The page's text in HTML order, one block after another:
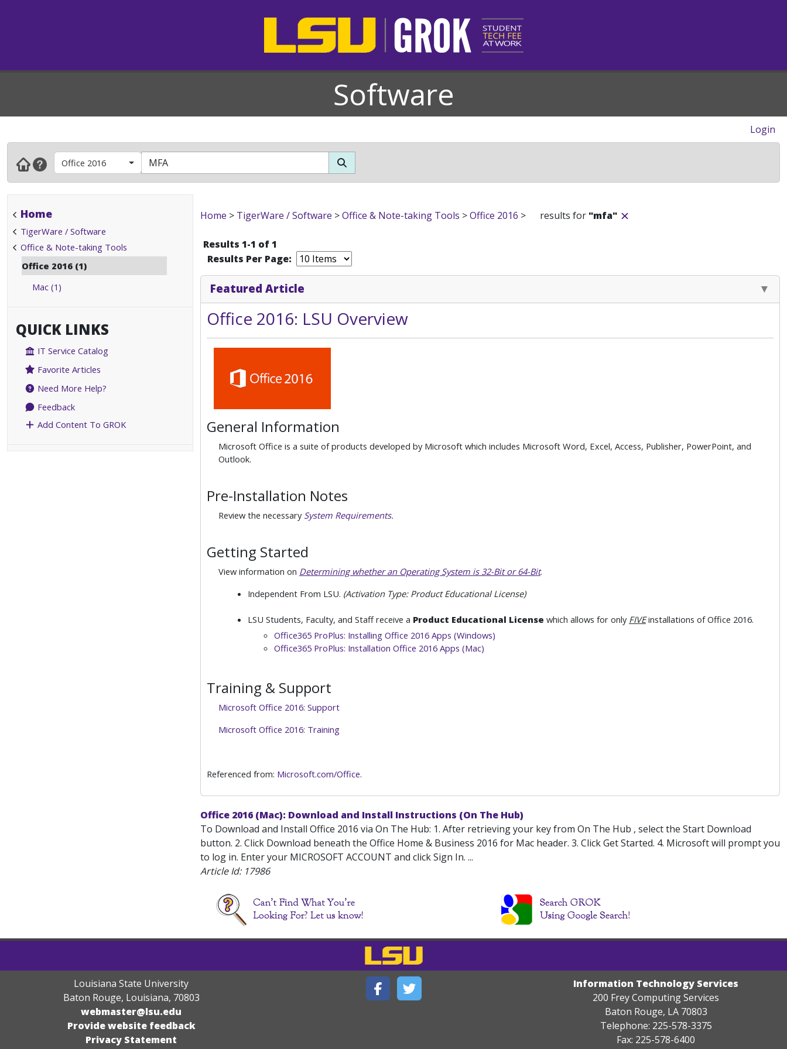
Software
Login
Office 2016
Home
TigerWare / Software
Office & Note-taking Tools
Office 2016 (1)
Mac (1)
QUICK LINKS
IT Service Catalog
Favorite Articles
Need More Help?
Feedback
Add Content To GROK
Home > TigerWare / Software >Office & Note-taking Tools >Office 2016 > results for "mfa"
Results 1-1 of 1
Results Per Page:
Featured Article
Office 2016: LSU Overview
General Information
Microsoft Office is a suite of products developed by Microsoft which includes Microsoft Word, Excel, Access, Publisher, PowerPoint, and
Outlook.
Pre-Installation Notes
Review the necessary System Requirements.
Getting Started
View information on Determining whether an Operating System is 32-Bit or 64-Bit.
Independent From LSU. (Activation Type: Product Educational License)
LSU Students, Faculty, and Staff receive a Product Educational License which allows for only FIVE installations of Office 2016.
Office365 ProPlus: Installing Office 2016 Apps (Windows)
Office365 ProPlus: Installation Office 2016 Apps (Mac)
Training & Support
Microsoft Office 2016: Support
Microsoft Office 2016: Training
Referenced from: Microsoft.com/Office.
Office 2016 (Mac): Download and Install Instructions (On The Hub)
To Download and Install Office 2016 via On The Hub: 1. After retrieving your key from On The Hub , select the Start Download
button. 2. Click Download beneath the Office Home & Business 2016 for Mac header. 3. Click Get Started. 4. Microsoft will prompt you
to log in. Enter your MICROSOFT ACCOUNT and click Sign In. ...
Article Id: 17986
Louisiana State University
Baton Rouge, Louisiana, 70803
webmaster@lsu.edu
Provide website feedback
Privacy Statement
Information Technology Services
200 Frey Computing Services
Baton Rouge, LA 70803
Telephone: 225-578-3375
Fax: 225-578-6400